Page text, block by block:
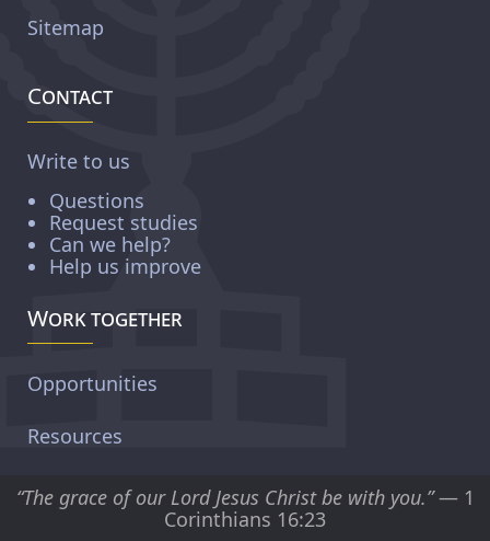
Sitemap
Contact
Write to us
Questions
Request studies
Can we help?
Help us improve
Work together
Opportunities
Resources
“The grace of our Lord Jesus Christ be with you.”— 1
Corinthians 16:23